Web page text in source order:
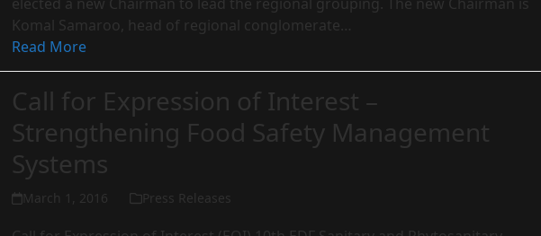
Komal Samaroo, head of regional conglomerate…
Read More
Call for Expression of Interest –
Strengthening Food Safety Management
Systems
March 1, 2016 Press Releases